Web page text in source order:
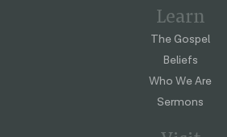
Learn
The Gospel
Beliefs
Who We Are
Sermons